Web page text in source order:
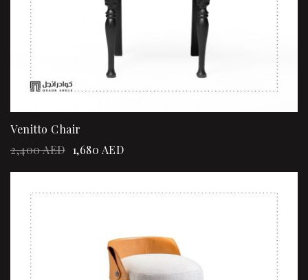
Venitto Chair
2,400AED 1,680 AED